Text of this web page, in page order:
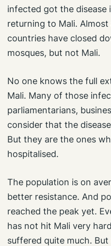
infected got the disease
returning to Mali.
countries have closed
mosques, but not Mali.
No one knows the full
Mali. Many of those
parliamentarians,
consider that the
But they are the ones
hospitalised.
The population is on
better resistance. And
reached the peak yet.
has not hit Mali very
suffered quite much.